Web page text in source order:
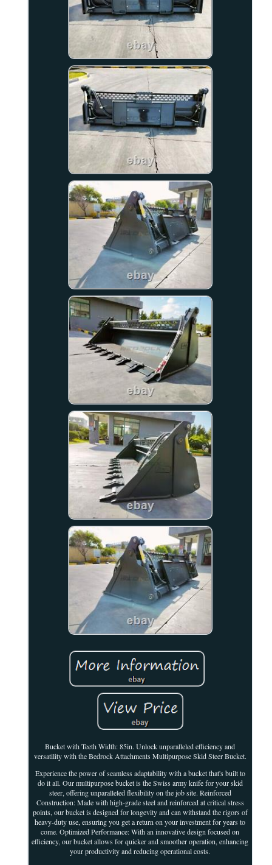
Bucket with Teeth Width: 85in. Unlock unparalleled efficiency and
versatility with the Bedrock Attachments Multipurpose Skid Steer Bucket.
Experience the power of seamless adaptability with a bucket that's built to
do it all. Our multipurpose bucket is the Swiss army knife for your skid
steer, offering unparalleled flexibility on the job site. Reinforced
Construction: Made with high-grade steel and reinforced at critical stress
points, our bucket is designed for longevity and can withstand the rigors of
heavy-duty use, ensuring you get a return on your investment for years to
come. Optimized Performance: With an innovative design focused on
efficiency, our bucket allows for quicker and smoother operation, enhancing
your productivity and reducing operational costs.